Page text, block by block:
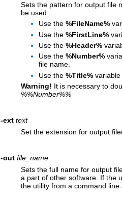
Sets the pattern for output file
be used.
Use the %FileName%
Use the %FirstLine%
Use the %Header%
Use the %Number%
file name.
Use the %Title%variable
Warning! It is necessary to
%%Number%%
-ext text
Set the extension for output
-out file_name
Sets the full name for output
a part of other software. If the
the utility from a command